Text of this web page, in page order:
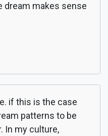
dream makes sense
if this is the case
patterns to be
In my culture,